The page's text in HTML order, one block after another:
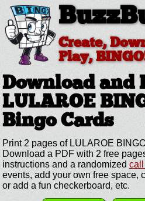
Create,
Play,
Download and
LULAROE
Bingo Cards
Print 2 pages of LULAROE
Download a PDF with 2 free
instructions and a randomized
events, add your own free space,
or add a fun checkerboard, etc.